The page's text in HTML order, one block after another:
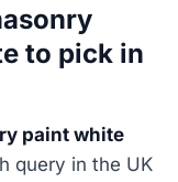
to pick in
paint white
query in the UK